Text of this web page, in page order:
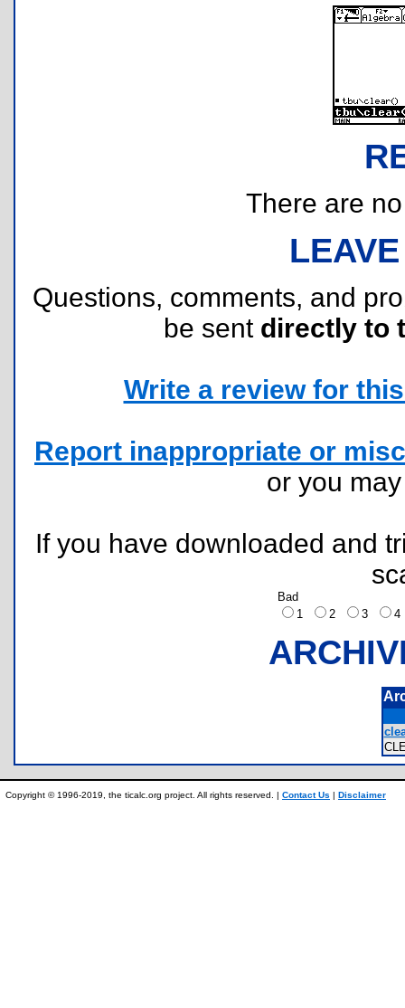
There are
Questions, comments, and
be sent directly to
Write a review for
Report inappropriate or
or you
If you have downloaded and
Bad
1
2 3
Copyright © 1996-2019, the ticalc.org project. All rights reserved. | Contact Us | Disclaimer